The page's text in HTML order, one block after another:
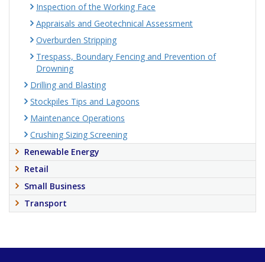
Inspection of the Working Face
Appraisals and Geotechnical Assessment
Overburden Stripping
Trespass, Boundary Fencing and Prevention of
Drowning
Drilling and Blasting
Stockpiles Tips and Lagoons
Maintenance Operations
Crushing Sizing Screening
Renewable Energy
Retail
Small Business
Transport